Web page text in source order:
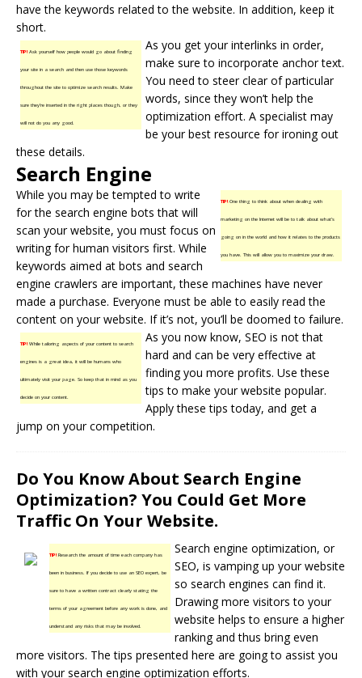
have the keywords related to the website. In addition, keep it
short.
TIP!Ask yourself how people would go about finding
your site in a search and then use those keywords
throughout the site to optimize search results. Make
sure they’re inserted in the right places though, or they
will not do you any good.
As you get your interlinks in order,
make sure to incorporate anchor text.
You need to steer clear of particular
words, since they won’t help the
optimization effort. A specialist may
be your best resource for ironing out
these details.
Search Engine
TIP!One thing to think about when dealing with
marketing on the Internet will be to talk about what’s
going on in the world and how it relates to the products
you have. This will allow you to maximize your draw.
While you may be tempted to write
for the search engine bots that will
scan your website, you must focus on
writing for human visitors first. While
keywords aimed at bots and search
engine crawlers are important, these machines have never
made a purchase. Everyone must be able to easily read the
content on your website. If it’s not, you’ll be doomed to failure.
TIP!While tailoring aspects of your content to search
engines is a great idea, it will be humans who
ultimately visit your page. So keep that in mind as you
decide on your content.
As you now know, SEO is not that
hard and can be very effective at
finding you more profits. Use these
tips to make your website popular.
Apply these tips today, and get a
jump on your competition.
Do You Know About Search Engine
Optimization? You Could Get More
Traffic On Your Website.
TIP!Research the amount of time each company has
been in business. If you decide to use an SEO expert, be
sure to have a written contract clearly stating the
terms of your agreement before any work is done, and
understand any risks that may be involved.
Search engine optimization, or
SEO, is vamping up your website
so search engines can find it.
Drawing more visitors to your
website helps to ensure a higher
ranking and thus bring even
more visitors. The tips presented here are going to assist you
with your search engine optimization efforts.